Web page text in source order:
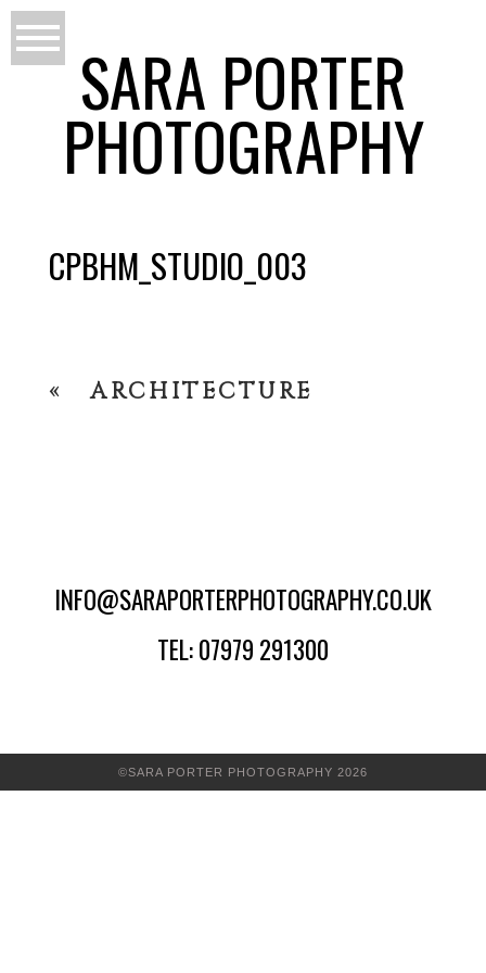
SARA PORTER
PHOTOGRAPHY
CPBHM_STUDIO_003
« ARCHITECTURE
INFO@SARAPORTERPHOTOGRAPHY.CO.UK
TEL: 07979 291300
©SARA PORTER PHOTOGRAPHY 2026